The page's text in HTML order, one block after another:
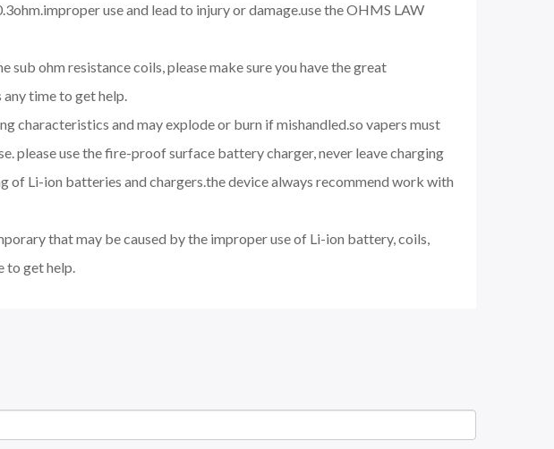
use and lead to injury or damage.use the OHMS LAW
sub ohm resistance coils, please make sure you have the great
any time to get help.
characteristics and may explode or burn if mishandled.so vapers must
please use the fire-proof surface battery charger, never leave charging
Li-ion batteries and chargers.the device always recommend work with
that may be caused by the improper use of Li-ion battery, coils,
to get help.